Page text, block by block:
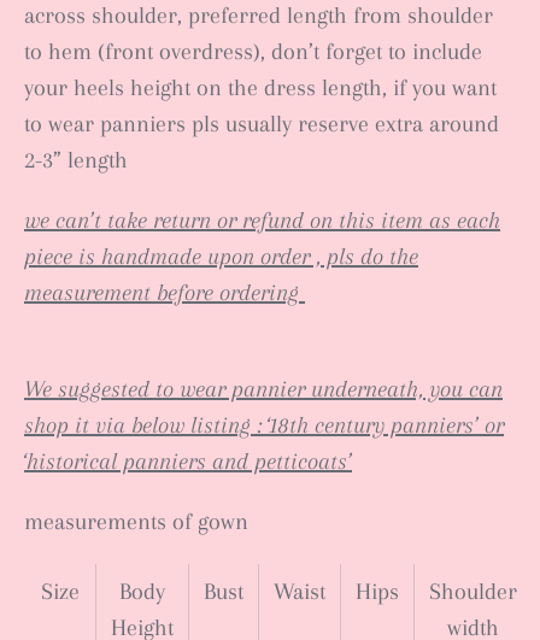
across shoulder, preferred length from shoulder
to hem (front overdress), don’t forget to include
your heels height on the dress length, if you want
to wear panniers pls usually reserve extra around
2-3” length
we can’t take return or refund on this item as each
piece is handmade upon order , pls do the
measurement before ordering
We suggested to wear pannier underneath, you can
shop it via below listing : ‘18th century panniers’ or
‘historical panniers and petticoats’
measurements of gown
Size
Body
Height
Bust Waist Hips
Shoulder
width